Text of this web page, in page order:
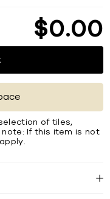
$0 00
of tiles,
If this item is not